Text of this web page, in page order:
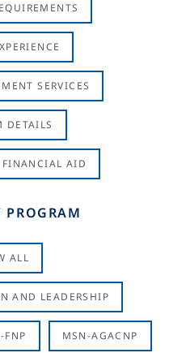
SERVICES
DETAILS
AID
PROGRAM
ALL
AND LEADERSHIP
FNP MSN-AGACNP